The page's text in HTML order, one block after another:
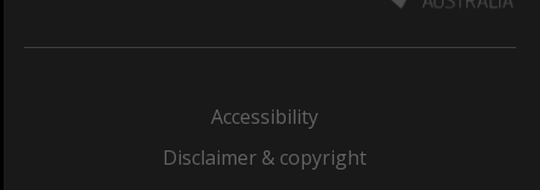
Accessibility
Disclaimer & copyright